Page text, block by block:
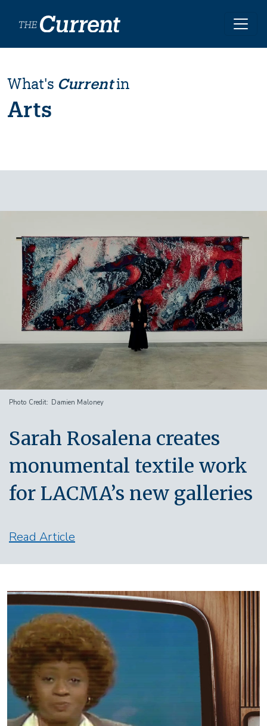
What's Currentin
Arts
Photo Credit Damien Maloney
Sarah Rosalena creates
monumental textile work
for LACMA’s new galleries
Read Article
Image